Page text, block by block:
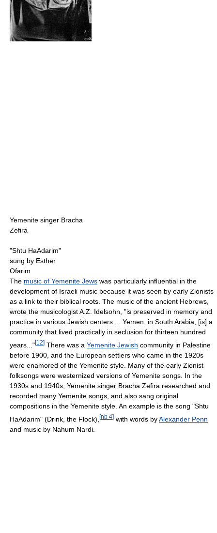
Yemenite singer Bracha
Zefira
"Shtu HaAdarim"
sung by Esther
Ofarim
The music of Yemenite Jews was particularly influential in the
development of Israeli music because it was seen by early Zionists
as a link to their biblical roots. The music of the ancient Hebrews,
wrote the musicologist A.Z. Idelsohn, "is preserved in memory and
practice in various Jewish centers ... Yemen, in South Arabia, [is] a
community that lived practically in seclusion for thirteen hundred
years..."[12] There was a Yemenite Jewish community in Palestine
before 1900, and the European settlers who came in the 1920s
were enamored of the Yemenite style. Many of the early Zionist
folksongs were westernized versions of Yemenite songs. In the
1930s and 1940s, Yemenite singer Bracha Zefira researched and
recorded many Yemenite songs, and also sang original
compositions in the Yemenite style. An example is the song "Shtu
HaAdarim" (Drink, the Flock), [nb 4] with words byAlexander Penn
and music by Nahum Nardi.